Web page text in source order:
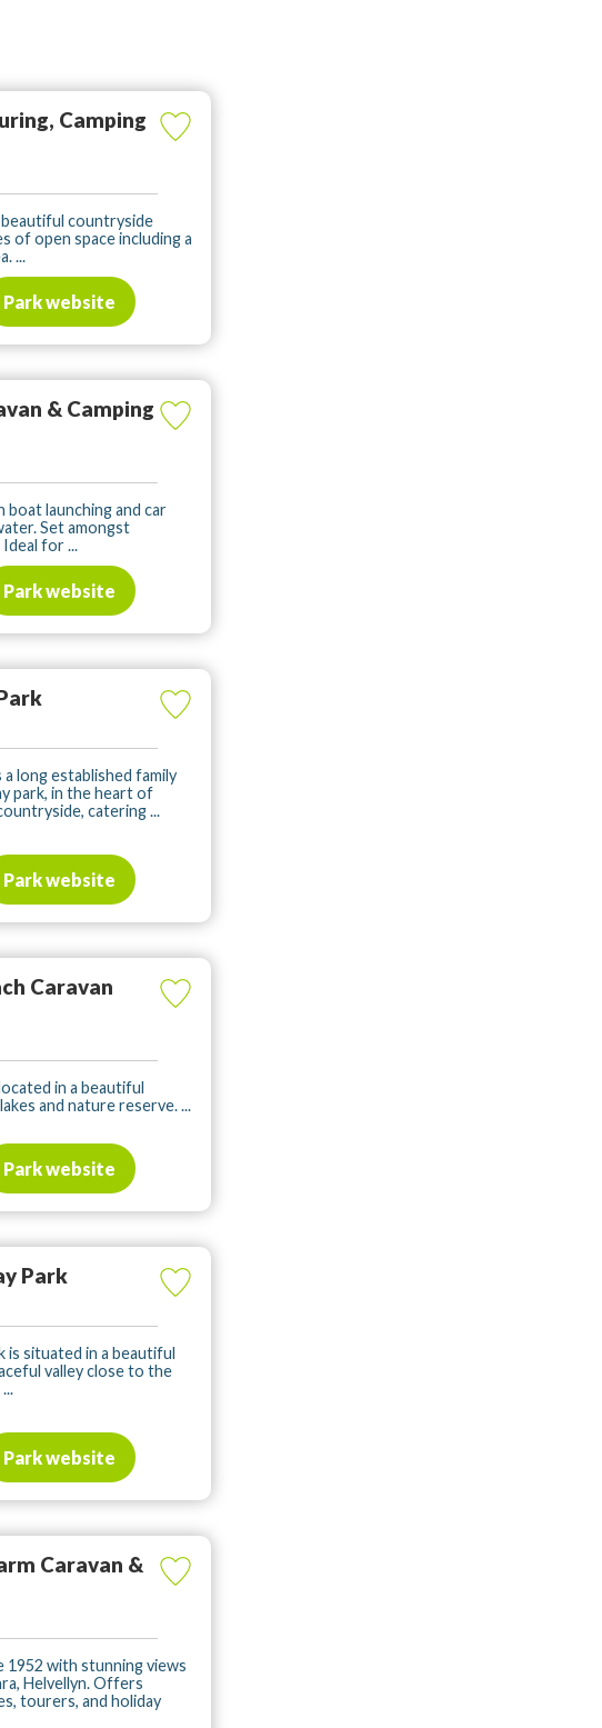
Camping
beautiful countryside
of open space including a
...
Park website
& Camping
boat launching and car
Set amongst
for ...
Park website
long established family
park, in the heart of
catering ...
Park website
Caravan
in a beautiful
and nature reserve. ...
Park website
Park
is situated in a beautiful
valley close to the
Park website
Caravan &
1952 with stunning views
Helvellyn. Offers
tourers, and holiday